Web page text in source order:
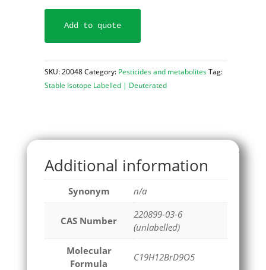
Add to quote
SKU:20048Category: Pesticides and metabolitesTag:
Stable Isotope Labelled | Deuterated
Additional information
Synonym n/a
CAS Number
220899-03-6
(unlabelled)
Molecular
Formula
C19H12BrD9O5